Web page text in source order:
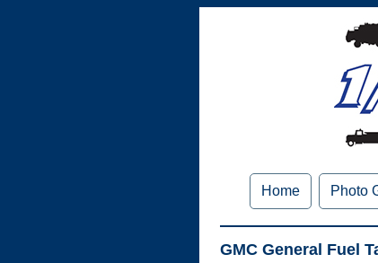
Home Photo
GMC General Fuel